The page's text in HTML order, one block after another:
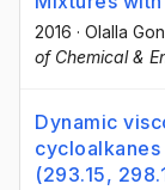
2016 · Olalla
of Chemical &
Dynamic
(293.15,